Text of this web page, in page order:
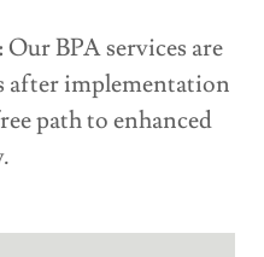
Our BPA services are
after implementation
path to enhanced